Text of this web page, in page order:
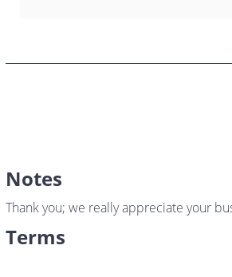
Notes
Thank you; we really appreciate your
Terms